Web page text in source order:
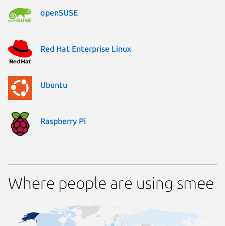
openSUSE
Red Hat Enterprise Linux
Ubuntu
Raspberry Pi
Where people are using smee